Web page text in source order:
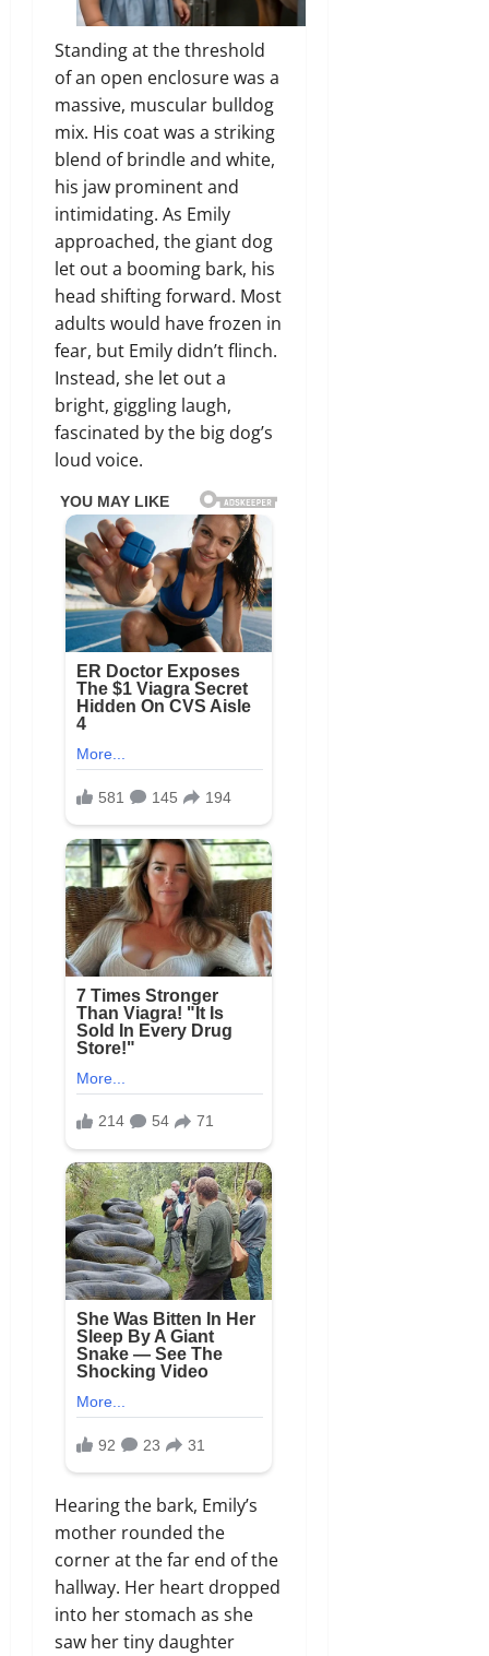
Standing at the threshold
of an open enclosure was a
massive, muscular bulldog
mix. His coat was a striking
blend of brindle and white,
his jaw prominent and
intimidating. As Emily
approached, the giant dog
let out a booming bark, his
head shifting forward. Most
adults would have frozen in
fear, but Emily didn’t flinch.
Instead, she let out a
bright, giggling laugh,
fascinated by the big dog’s
loud voice.
Hearing the bark, Emily’s
mother rounded the
corner at the far end of the
hallway. Her heart dropped
into her stomach as she
saw her tiny daughter